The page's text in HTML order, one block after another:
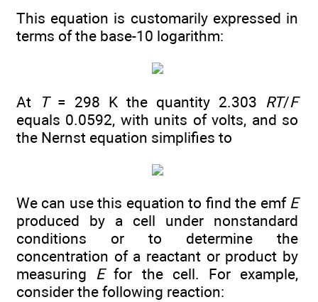
This equation is customarily expressed in
terms of the base-10 logarithm:
At T= 298 K the quantity 2.303 RT/F
equals 0.0592, with units of volts, and so
the Nernst equation simplifies to
We can use this equation to find the emf E
produced by a cell under nonstandard
conditions or to determine the
concentration of a reactant or product by
measuring Efor the cell. For example,
consider the following reaction: